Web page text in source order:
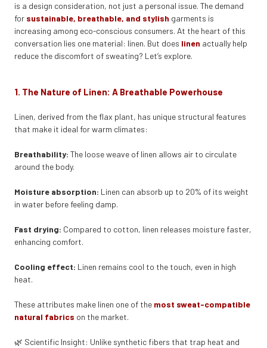
is a design consideration, not just a personal issue. The demand
for sustainable, breathable, and stylish garments is
increasing among eco-conscious consumers. At the heart of this
conversation lies one material: linen. But does linen actually help
reduce the discomfort of sweating? Let’s explore.
1. The Nature of Linen: A Breathable Powerhouse
Linen, derived from the flax plant, has unique structural features
that make it ideal for warm climates:
Breathability:The loose weave of linen allows air to circulate
around the body.
Moisture absorption: Linen can absorb up to 20% of its weight
in water before feeling damp.
Fast drying: Compared to cotton, linen releases moisture faster,
enhancing comfort.
Cooling effect: Linen remains cool to the touch, even in high
heat.
These attributes make linen one of the most sweat-compatible
natural fabrics on the market.
🌿 Scientific Insight: Unlike synthetic fibers that trap heat and